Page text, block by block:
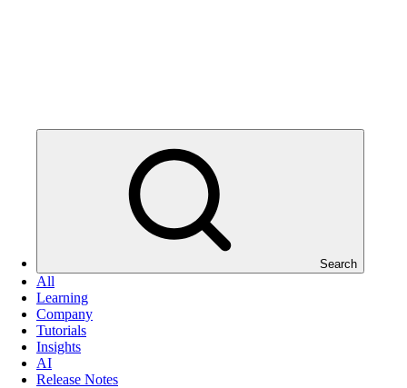
Search
All
Learning
Company
Tutorials
Insights
AI
Release Notes